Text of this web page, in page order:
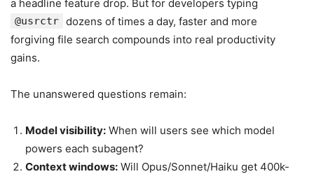
a headline feature drop. But for developers typing
@usrctr dozens of times a day, faster and more
forgiving file search compounds into real productivity
gains.
The unanswered questions remain:
Model visibility: When will users see which model
powers each subagent?
Context windows: Will Opus/Sonnet/Haiku get 400k-